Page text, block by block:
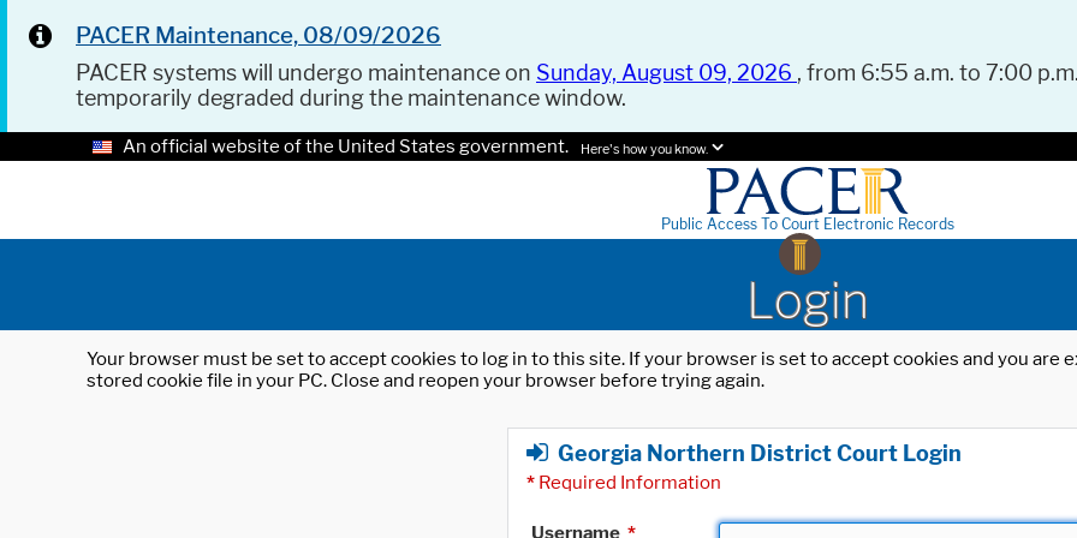
PACER Maintenance, 08/09/2026
PACER systems will undergo maintenance on Sunday, August 09, 2026 , from 6:55 a.m. to 7:00
temporarily degraded during the maintenance window.
An official website of the United States government. Here's how you know.
Public Access To Court Electronic Records
Login
Your browser must be set to accept cookies to log in to this site. If your browser is set to accept cookies and you
stored cookie file in your PC. Close and reopen your browser before trying again.
Georgia Northern District Court Login
* Required Information
Username *